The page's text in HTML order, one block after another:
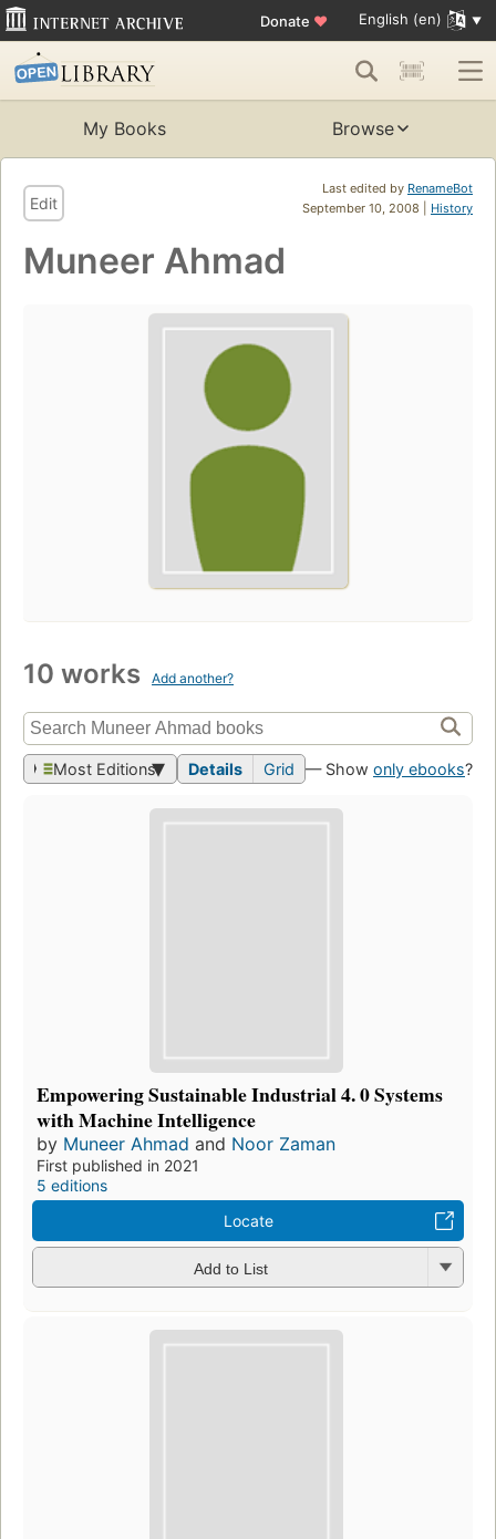
Donate ♥ English (en)
My Books Browse
Last edited by RenameBot
September 10, 2008 | History
Edit
Muneer Ahmad
10 works Add another?
Most Editions Details Grid — Show only ebooks?
Empowering Sustainable Industrial 4. 0 Systems
with Machine Intelligence
by Muneer Ahmad and Noor Zaman
First published in 2021
5 editions
Locate
Add to List